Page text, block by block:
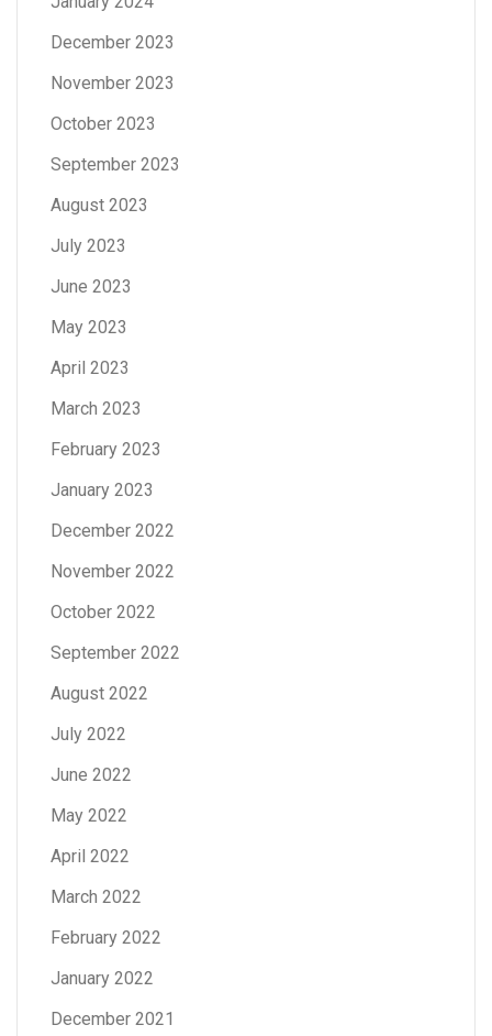
December 2023
November 2023
October 2023
September 2023
August 2023
July 2023
June 2023
May 2023
April 2023
March 2023
February 2023
January 2023
December 2022
November 2022
October 2022
September 2022
August 2022
July 2022
June 2022
May 2022
April 2022
March 2022
February 2022
January 2022
December 2021